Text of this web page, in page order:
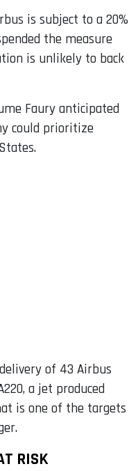
is subject to a 20%
the measure
is unlikely to back
Faury anticipated
could prioritize
of 43 Airbus
a jet produced
is one of the targets
RISK